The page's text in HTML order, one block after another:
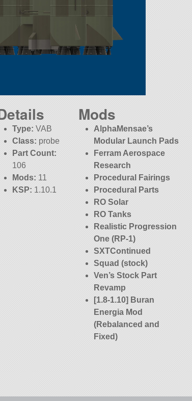
Type: VAB
Class: probe
Part Count:
106
Mods: 11
KSP: 1.10.1
Mods
AlphaMensae’s
Modular Launch Pads
Ferram Aerospace
Research
Procedural Fairings
Procedural Parts
RO Solar
RO Tanks
Realistic Progression
One (RP-1)
SXTContinued
Squad (stock)
Ven’s Stock Part
Revamp
[1.8-1.10] Buran
Energia Mod
(Rebalanced and
Fixed)